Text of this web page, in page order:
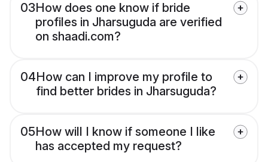
03How does one know if bride
profiles in Jharsuguda are verified
on shaadi.com?
04How can I improve my profile to
find better brides in Jharsuguda?
05How will I know if someone I like
has accepted my request?